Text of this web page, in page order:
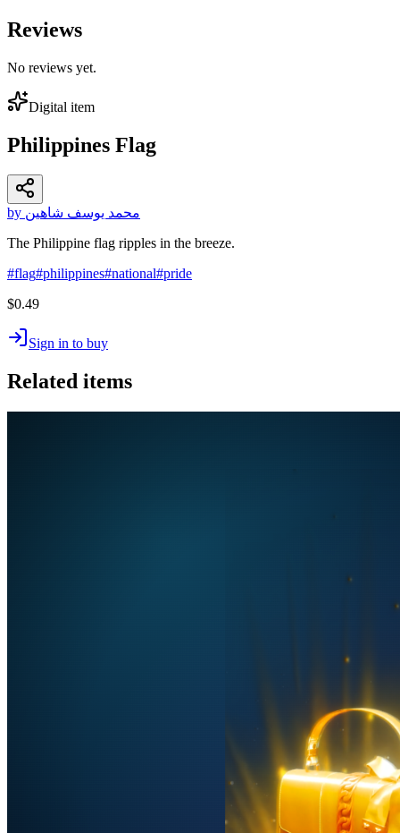
Reviews
No reviews yet.
Digital item
Philippines Flag
by محمد يوسف شاهين
The Philippine flag ripples in the breeze.
#flag#philippines#national#pride
$0.49
Sign in to buy
Related items